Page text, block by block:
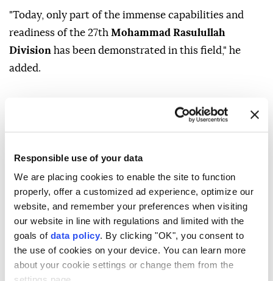
Responsible use of your data
We are placing cookies to enable the site to function
properly, offer a customized ad experience, optimize our
website, and remember your preferences when visiting
our website in line with regulations and limited with the
goals of data policy. By clicking "OK", you consent to
the use of cookies on your device. You can learn more
about your cookie settings or change them from the
"Today, only part of the immense capabilities and
readiness of the 27th Mohammad Rasulullah
Division has been demonstrated in this field," he
added.
Israel prepares for possible